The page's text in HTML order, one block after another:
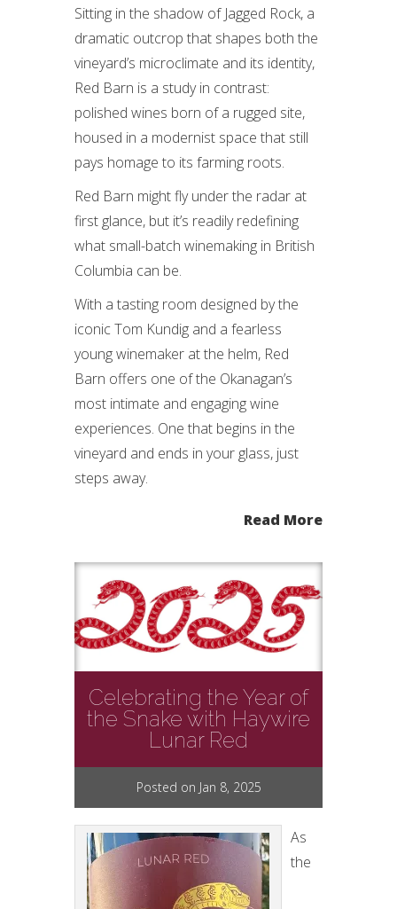
Sitting in the shadow of Jagged Rock, a
dramatic outcrop that shapes both the
vineyard’s microclimate and its identity,
Red Barn is a study in contrast:
polished wines born of a rugged site,
housed in a modernist space that still
pays homage to its farming roots.
Red Barn might fly under the radar at
first glance, but it’s readily redefining
what small-batch winemaking in British
Columbia can be.
With a tasting room designed by the
iconic Tom Kundig and a fearless
young winemaker at the helm, Red
Barn offers one of the Okanagan’s
most intimate and engaging wine
experiences. One that begins in the
vineyard and ends in your glass, just
steps away.
Read More
Celebrating the Year of
the Snake with Haywire
Lunar Red
Posted on Jan 8, 2025
As
the